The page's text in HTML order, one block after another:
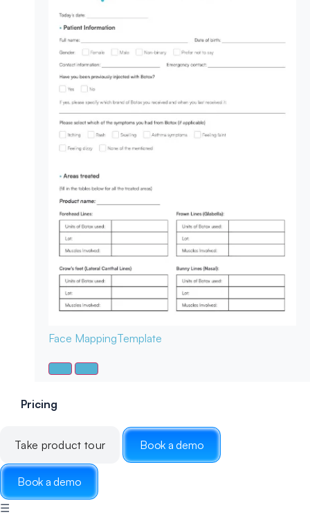
Face MappingTemplate
Pricing
Take product tour Book a demo
Book a demo
☰